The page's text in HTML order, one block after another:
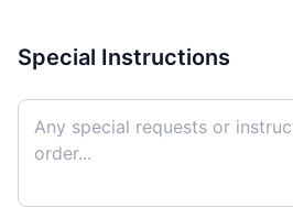
Special Instructions